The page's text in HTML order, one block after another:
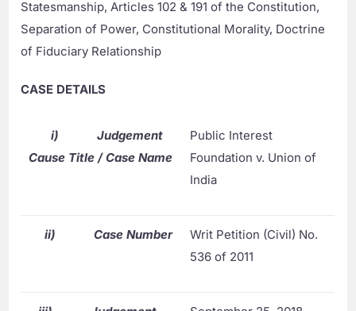
Statesmanship, Articles 102 & 191 of the Constitution,
Separation of Power, Constitutional Morality, Doctrine
of Fiduciary Relationship
CASE DETAILS
i)Judgement
Cause Title / Case Name
Public Interest
Foundation v. Union of
India
ii)Case Number
Writ Petition (Civil) No.
536 of 2011